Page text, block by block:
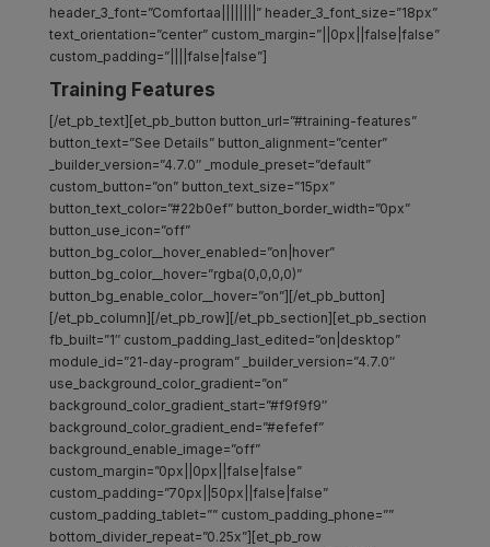
header_3_font=”Comfortaa||||||||” header_3_font_size=”18px”
text_orientation=”center” custom_margin=”||0px||false|false”
custom_padding=”||||false|false”]
Training Features
[/et_pb_text][et_pb_button button_url=”#training-features”
button_text=”See Details” button_alignment=”center”
_builder_version=”4.7.0″ _module_preset=”default”
custom_button=”on” button_text_size=”15px”
button_text_color=”#22b0ef” button_border_width=”0px”
button_use_icon=”off”
button_bg_color__hover_enabled=”on|hover”
button_bg_color__hover=”rgba(0,0,0,0)”
button_bg_enable_color__hover=”on”][/et_pb_button]
[/et_pb_column][/et_pb_row][/et_pb_section][et_pb_section
fb_built=”1″ custom_padding_last_edited=”on|desktop”
module_id=”21-day-program” _builder_version=”4.7.0″
use_background_color_gradient=”on”
background_color_gradient_start=”#f9f9f9″
background_color_gradient_end=”#efefef”
background_enable_image=”off”
custom_margin=”0px||0px||false|false”
custom_padding=”70px||50px||false|false”
custom_padding_tablet=”” custom_padding_phone=””
bottom_divider_repeat=”0.25x”][et_pb_row